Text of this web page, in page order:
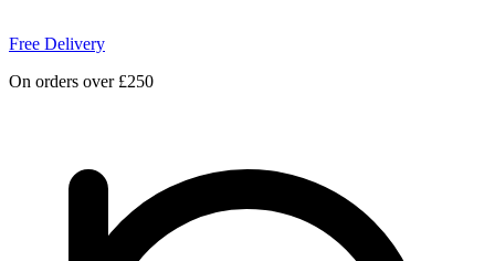
Free Delivery
On orders over £250